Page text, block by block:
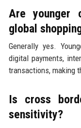
Are younger
global
Generally yes.
digital payments,
transactions, making
Is cross
sensitivity?